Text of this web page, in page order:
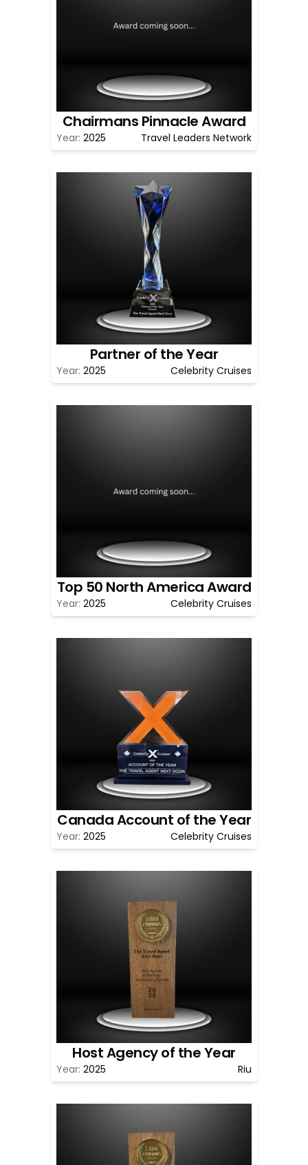
Chairmans Pinnacle Award
Year: 2025 Travel Leaders Network
Partner of the Year
Year: 2025 Celebrity Cruises
Top 50 North America Award
Year: 2025 Celebrity Cruises
Canada Account of the Year
Year: 2025 Celebrity Cruises
Host Agency of the Year
Year: 2025 Riu